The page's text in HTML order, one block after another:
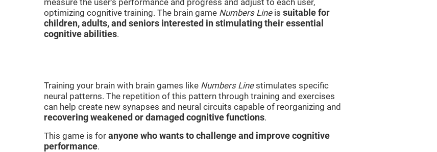
measure the user's performance and progress and adjust to each user,
optimizing cognitive training. The brain game Numbers Lineis suitable for
children, adults, and seniors interested in stimulating their essential
cognitive abilities.
Training your brain with brain games like Numbers Linestimulates specific
neural patterns. The repetition of this pattern through training and exercises
can help create new synapses and neural circuits capable of reorganizing and
recovering weakened or damaged cognitive functions.
This game is for anyone who wants to challenge and improve cognitive
performance.